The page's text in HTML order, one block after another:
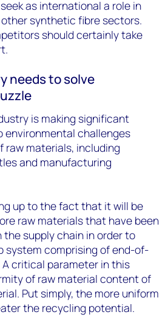
as international a role in
synthetic fibre sectors.
should certainly take
needs to solve
is making significant
environmental challenges
materials, including
and manufacturing
up to the fact that it will be
raw materials that have been
supply chain in order to
system comprising of end-of-
critical parameter in this
of raw material content of
Put simply, the more uniform
the recycling potential.